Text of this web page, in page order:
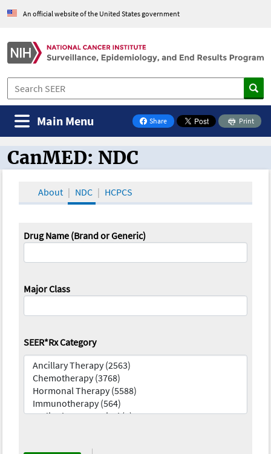
An official website of the United States government
Share
on Facebook
Print
Main Menu
CanMED and the Oncology Toolbox
CanMED: NDC
About NDC HCPCS
Drug Name (Brand or Generic)
Major Class
SEER*Rx Category